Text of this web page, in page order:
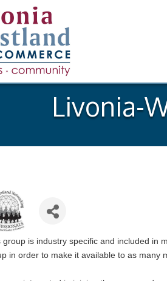
Livonia-
group is industry specific and included in
in order to make it available to as many